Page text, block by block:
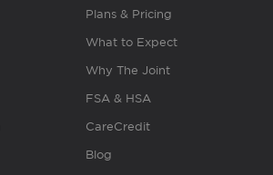
Plans & Pricing
What to Expect
Why The Joint
FSA & HSA
CareCredit
Blog